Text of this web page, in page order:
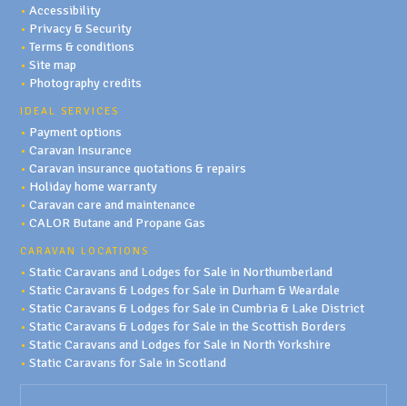
•Accessibility
• Privacy & Security
•Terms & conditions
•Site map
• Photography credits
IDEAL SERVICES
• Payment options
•Caravan Insurance
•Caravan insurance quotations & repairs
• Holiday home warranty
•Caravan care and maintenance
•CALOR Butane and Propane Gas
CARAVAN LOCATIONS
•Static Caravans and Lodges for Sale in Northumberland
•Static Caravans & Lodges for Sale in Durham & Weardale
•Static Caravans & Lodges for Sale in Cumbria & Lake District
•Static Caravans & Lodges for Sale in the Scottish Borders
•Static Caravans and Lodges for Sale in North Yorkshire
•Static Caravans for Sale in Scotland